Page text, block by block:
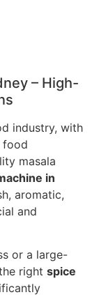
– High-
industry, with
food
masala
in
aromatic,
and
or a large-
right spice